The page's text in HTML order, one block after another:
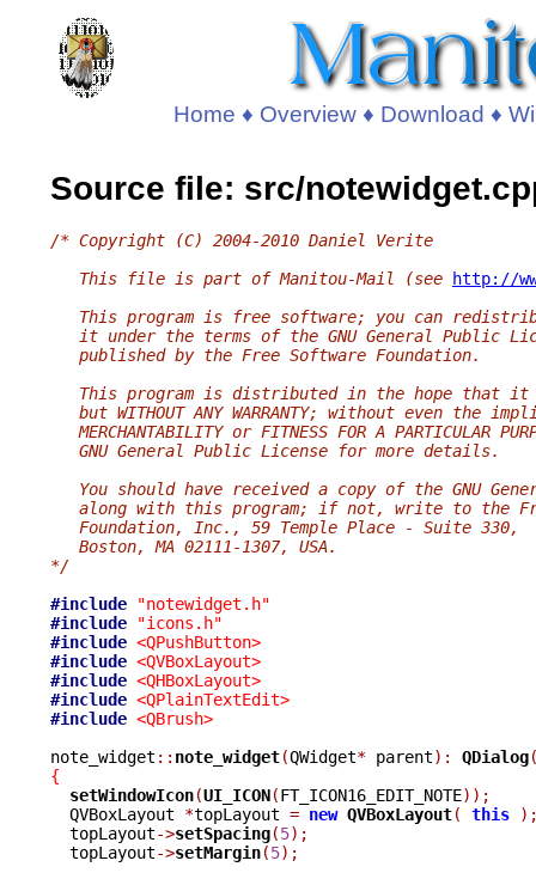
Home ♦ Overview♦ Download ♦
Source file: src/
/* Copyright (C) 2004-2010 Daniel Verite
   This file is part of Manitou-Mail (see
http://
This program is free software; you can
it under the terms of the GNU General Public
   published by the Free Software Foundation.
This program is distributed in the hope that it
but WITHOUT ANY WARRANTY; without even the
MERCHANTABILITY or FITNESS FOR A PARTICULAR
   GNU General Public License for more details.
You should have received a copy of the GNU
along with this program; if not, write to the
   Foundation, Inc., 59 Temple Place - Suite 330,
   Boston, MA 02111-1307, USA.
*/
#include
"notewidget.h"
#include
"icons.h"
#include <QPushButton>
#include <QVBoxLayout>
#include <QHBoxLayout>
#include <QPlainTextEdit>
#include <QBrush>
note_widget :: note_widget(QWidget* parent): QDialog
{
setWindowIcon(UI_ICON(FT_ICON16_EDIT_NOTE));
  QVBoxLayout
*topLayout = new QVBoxLayout( this
  topLayout
->setSpacing(5);
  topLayout
->setMargin(5);